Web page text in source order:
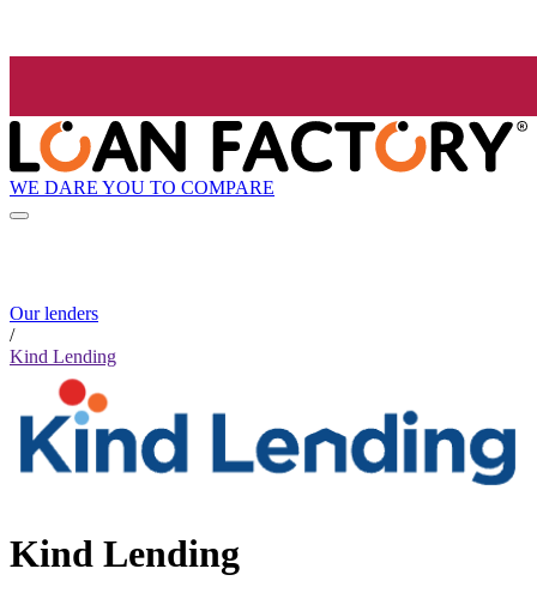
WE DARE YOU TO COMPARE
Our lenders
/
Kind Lending
Kind Lending